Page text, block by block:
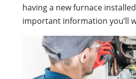
having a new furnace
important information you’ll